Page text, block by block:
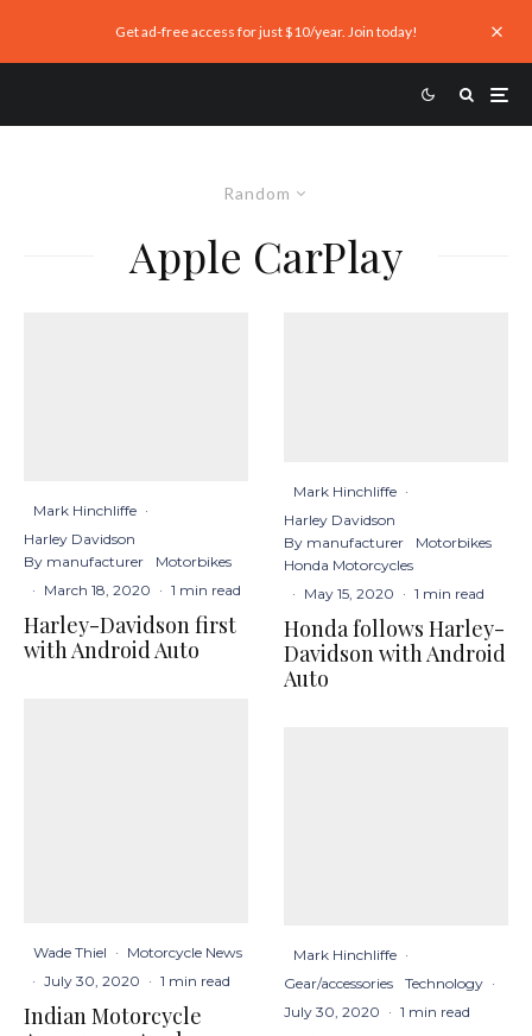
Get ad-free access for just $10/year. Join today!
Random
Apple CarPlay
Mark Hinchliffe ·
Harley Davidson
By manufacturer
Motorbikes
· March 18, 2020 · 1 min read
Harley-Davidson first
with Android Auto
Wade Thiel · Motorcycle News
· July 30, 2020 · 1 min read
Indian Motorcycle
Mark Hinchliffe ·
Harley Davidson
By manufacturer
Motorbikes
Honda Motorcycles
· May 15, 2020 · 1 min read
Honda follows Harley-
Davidson with Android
Auto
Mark Hinchliffe ·
Gear/accessories
Technology ·
July 30, 2020 · 1 min read